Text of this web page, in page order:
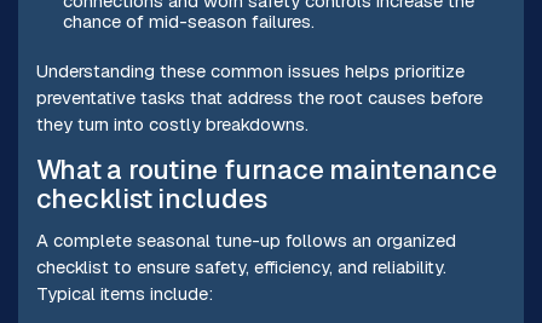
chance of mid-season failures.
Understanding these common issues helps prioritize
preventative tasks that address the root causes before
they turn into costly breakdowns.
What a routine furnace maintenance
checklist includes
A complete seasonal tune-up follows an organized
checklist to ensure safety, efficiency, and reliability.
Typical items include: